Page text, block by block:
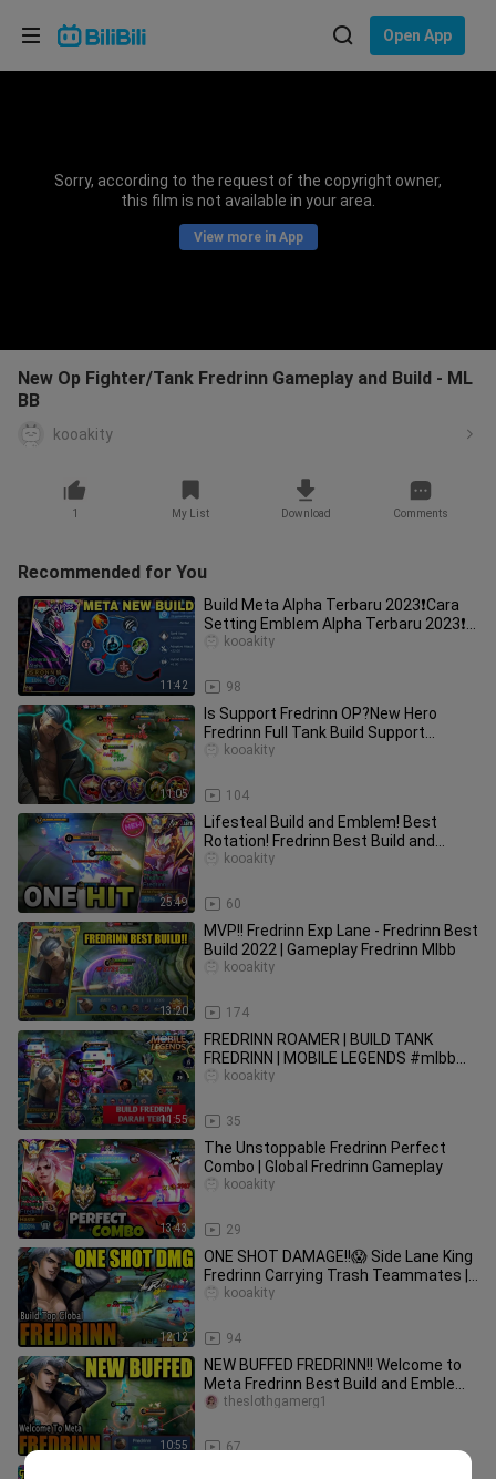
Open App
Sorry, according to the request of the copyright owner,
this film is not available in your area.
View more in App
New Op Fighter/Tank Fredrinn Gameplay and Build - ML
BB
kooakity
1 My List Download Comments
Recommended for You
11:42
Build Meta Alpha Terbaru 2023❗Cara
Setting Emblem Alpha Terbaru 2023❗
Cara Main Alpha Exp Lane
98
kooakity
11:05
Is Support Fredrinn OP?New Hero
Fredrinn Full Tank Build Support
Gameplay | Fredrinn Best Build 2022
104
kooakity
25:49
Lifesteal Build and Emblem! Best
Rotation! Fredrinn Best Build and
Emblem 2024 | Mobile Legends
60
kooakity
13:20
MVP!! Fredrinn Exp Lane - Fredrinn Best
Build 2022 | Gameplay Fredrinn Mlbb
174
kooakity
11:55
FREDRINN ROAMER | BUILD TANK
FREDRINN | MOBILE LEGENDS #mlbb
#mobilelegends #gaming #gameplay
35
kooakity
13:43
The Unstoppable Fredrinn Perfect
Combo | Global Fredrinn Gameplay
29
kooakity
12:12
ONE SHOT DAMAGE!!😱 Side Lane King
Fredrinn Carrying Trash Teammates |
Fredrinn Best Build 2022
94
kooakity
10:55
NEW BUFFED FREDRINN!! Welcome to
Meta Fredrinn Best Build and Emblem
2022 | FREDRINN MOBILE LEGENDS
67
theslothgamerg1
Choose your language